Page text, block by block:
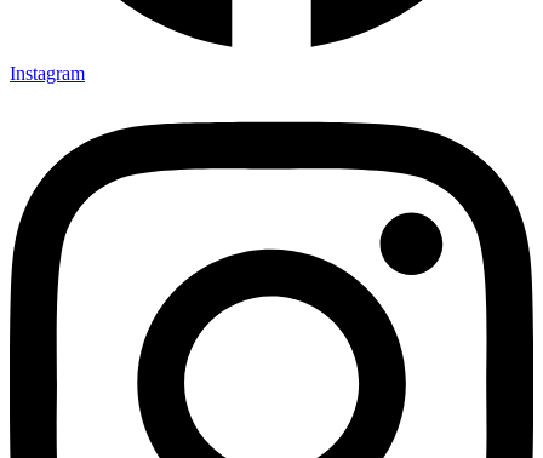
Instagram